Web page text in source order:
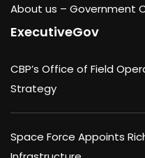
About us – Government
ExecutiveGov
CBP’s Office of Field
Strategy
Space Force Appoints